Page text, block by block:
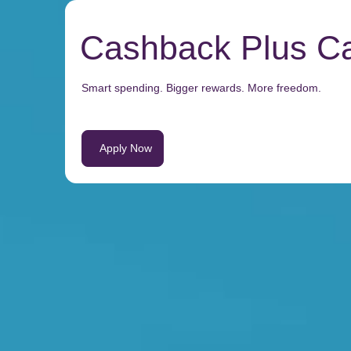
Cashback Plus
Smart spending. Bigger rewards. More freedom.
Apply Now